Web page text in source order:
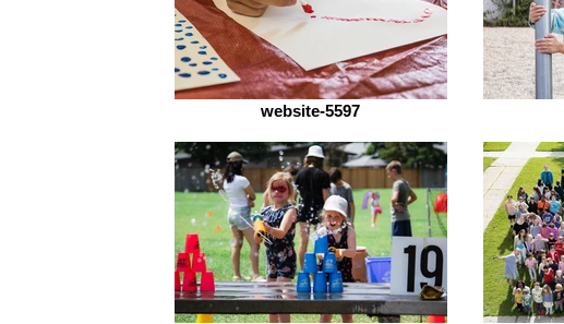
website-5597